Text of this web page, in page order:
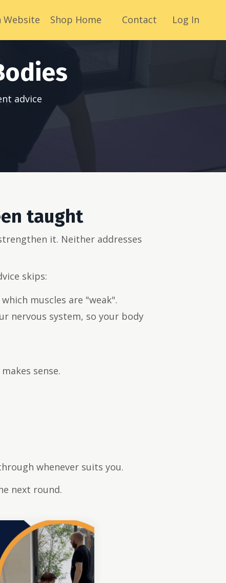
Website Shop Home Contact Log In
advice
taught
it. Neither addresses
skips:
muscles are "weak".
nervous system, so your body
sense.
whenever suits you.
next round.